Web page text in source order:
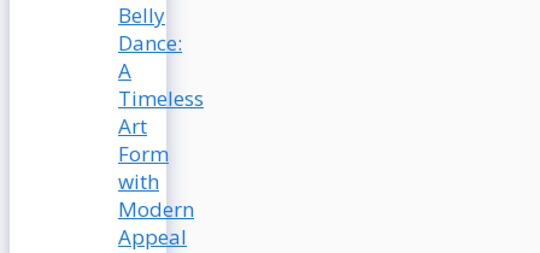
Belly
Dance:
A
Timeless
Art
Form
with
Modern
Appeal